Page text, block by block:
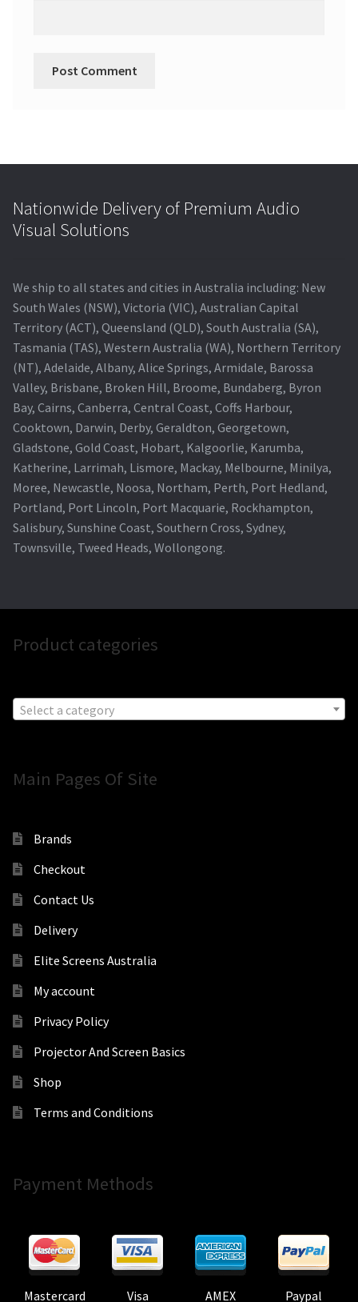
Nationwide Delivery of Premium Audio
Visual Solutions
We ship to all states and cities in Australia including: New
South Wales (NSW), Victoria (VIC), Australian Capital
Territory (ACT), Queensland (QLD), South Australia (SA),
Tasmania (TAS), Western Australia (WA), Northern Territory
(NT), Adelaide, Albany, Alice Springs, Armidale, Barossa
Valley, Brisbane, Broken Hill, Broome, Bundaberg, Byron
Bay, Cairns, Canberra, Central Coast, Coffs Harbour,
Cooktown, Darwin, Derby, Geraldton, Georgetown,
Gladstone, Gold Coast, Hobart, Kalgoorlie, Karumba,
Katherine, Larrimah, Lismore, Mackay, Melbourne, Minilya,
Moree, Newcastle, Noosa, Northam, Perth, Port Hedland,
Portland, Port Lincoln, Port Macquarie, Rockhampton,
Salisbury, Sunshine Coast, Southern Cross, Sydney,
Townsville, Tweed Heads, Wollongong.
Product categories
Select a category
Main Pages Of Site
Brands
Checkout
Contact Us
Delivery
Elite Screens Australia
My account
Privacy Policy
Projector And Screen Basics
Shop
Terms and Conditions
Payment Methods
Mastercard Visa AMEX Paypal